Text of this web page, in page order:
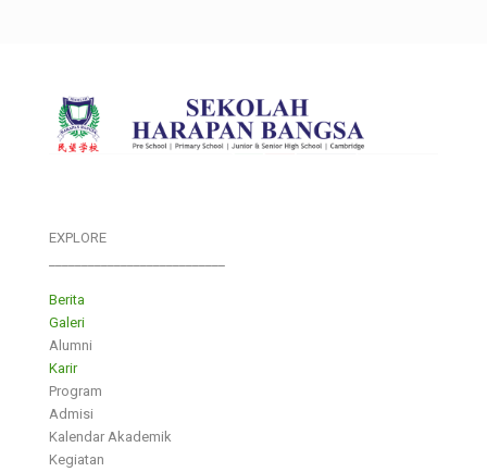
EXPLORE
Berita
Galeri
Alumni
Karir
Program
Admisi
Kalendar Akademik
Kegiatan